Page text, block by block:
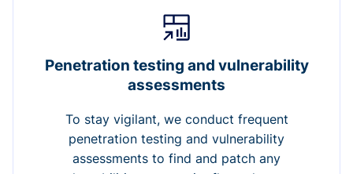
Penetration testing and vulnerability
assessments
To stay vigilant, we conduct frequent
penetration testing and vulnerability
assessments to find and patch any